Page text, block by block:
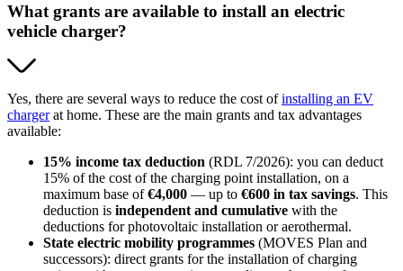
What grants are available to install an electric
vehicle charger?
Yes, there are several ways to reduce the cost ofinstalling an EV
chargerat home. These are the main grants and tax advantages
available:
15% income tax deduction (RDL 7/2026): you can deduct
15% of the cost of the charging point installation, on a
maximum base of€4,000 — up to €600 in tax savings. This
deduction is independent and cumulative with the
deductions for photovoltaic installation or aerothermal.
State electric mobility programmes (MOVES Plan and
successors): direct grants for the installation of charging